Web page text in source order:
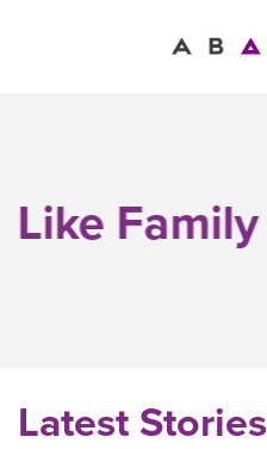
Like Family
Latest Stories